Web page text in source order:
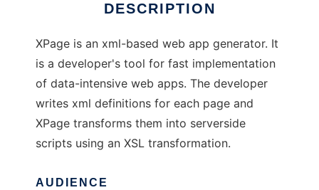
DESCRIPTION
XPage is an xml-based web app generator. It
is a developer's tool for fast implementation
of data-intensive web apps. The developer
writes xml definitions for each page and
XPage transforms them into serverside
scripts using an XSL transformation.
AUDIENCE